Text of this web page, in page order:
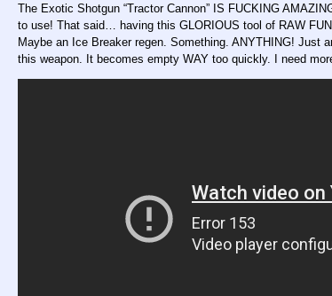
The Exotic Shotgun “Tractor Cannon” IS FUCKING
to use! That said… having this GLORIOUS tool of RAW
Maybe an Ice Breaker regen. Something. ANYTHING! Just
this weapon. It becomes empty WAY too quickly. I need